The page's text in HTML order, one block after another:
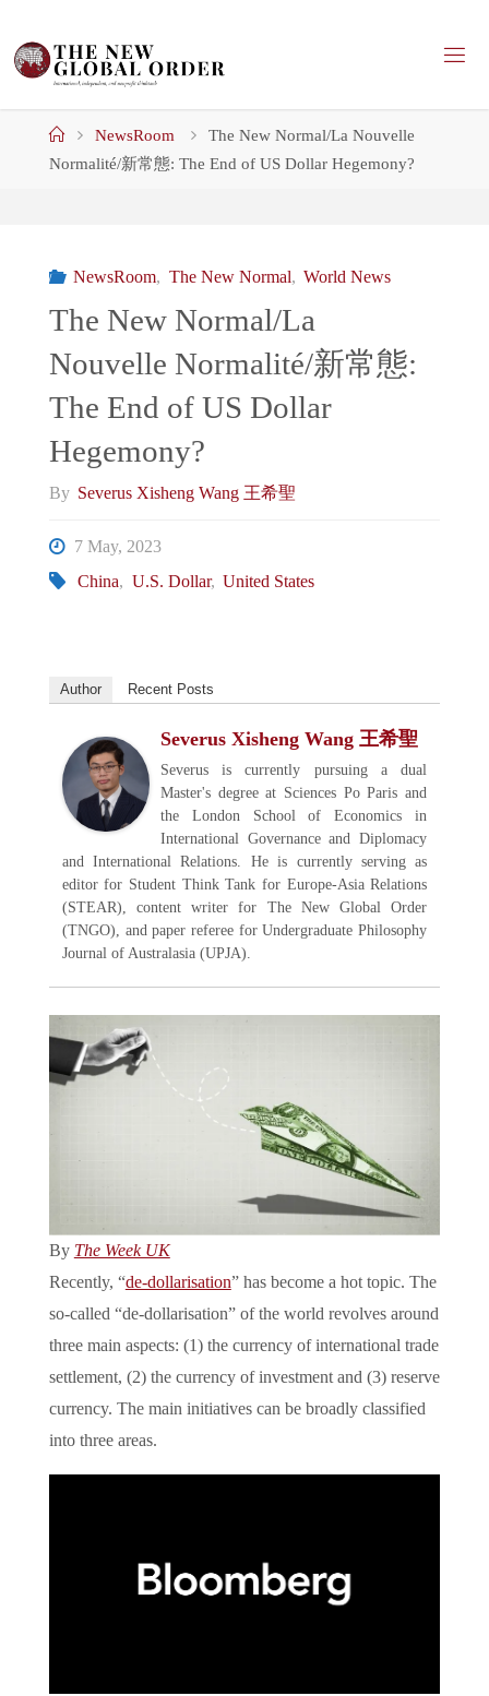
content
HomeNewsRoom
The New Normal/La Nouvelle
Normalité/新常態: The End of US Dollar Hegemony?
NewsRoom, The New Normal, World News
The New Normal/La
Nouvelle Normalité/新常態:
The End of US Dollar
Hegemony?
By Severus Xisheng Wang 王希聖
7 May, 2023
China, U.S. Dollar, United States
Author Recent Posts
Severus Xisheng Wang 王希聖
Severus is currently pursuing a dual
Master's degree at Sciences Po Paris and
the London School of Economics in
International Governance and Diplomacy
and International Relations. He is currently serving as
editor for Student Think Tank for Europe-Asia Relations
(STEAR), content writer for The New Global Order
(TNGO), and paper referee for Undergraduate Philosophy
Journal of Australasia (UPJA).
By The Week UK
Recently, “de-dollarisation” has become a hot topic. The
so-called “de-dollarisation” of the world revolves around
three main aspects: (1) the currency of international trade
settlement, (2) the currency of investment and (3) reserve
currency. The main initiatives can be broadly classified
into three areas.